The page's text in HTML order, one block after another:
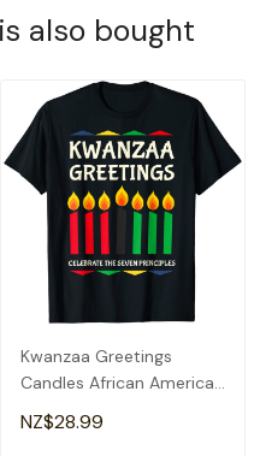
also bought
Kwanzaa Greetings
Candles African American
T-Shirt
NZ$28.99